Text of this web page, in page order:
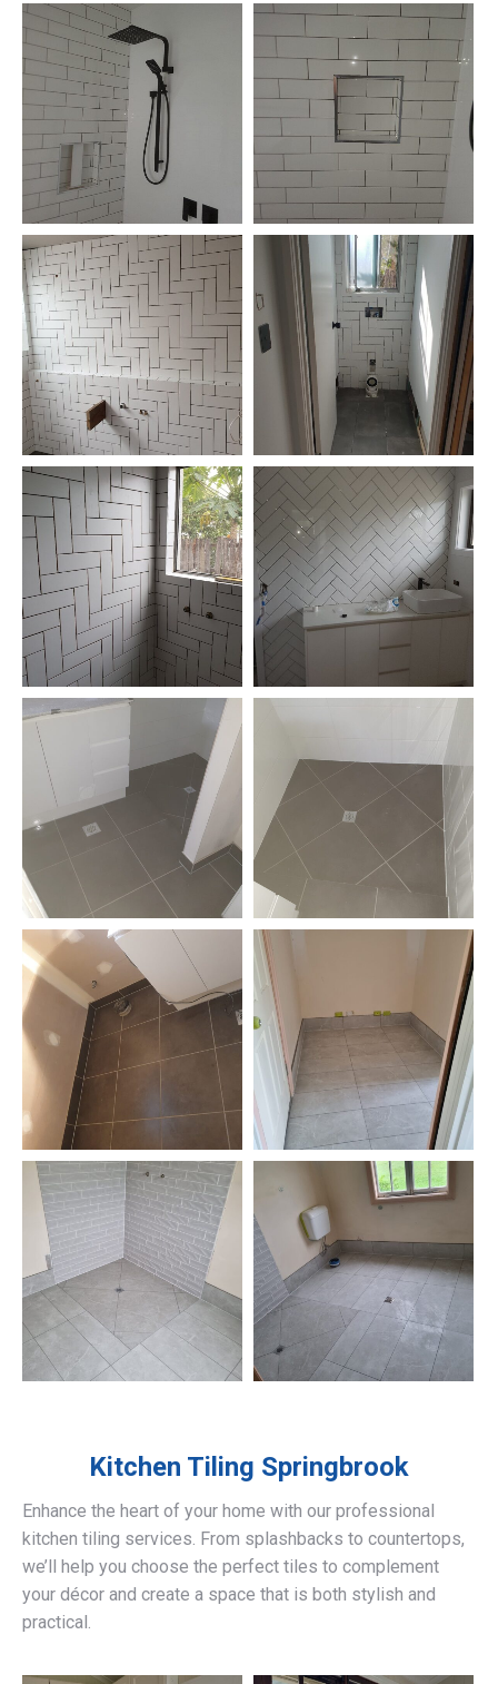
Kitchen Tiling Springbrook
Enhance the heart of your home with our professional
kitchen tiling services. From splashbacks to countertops,
we’ll help you choose the perfect tiles to complement
your décor and create a space that is both stylish and
practical.